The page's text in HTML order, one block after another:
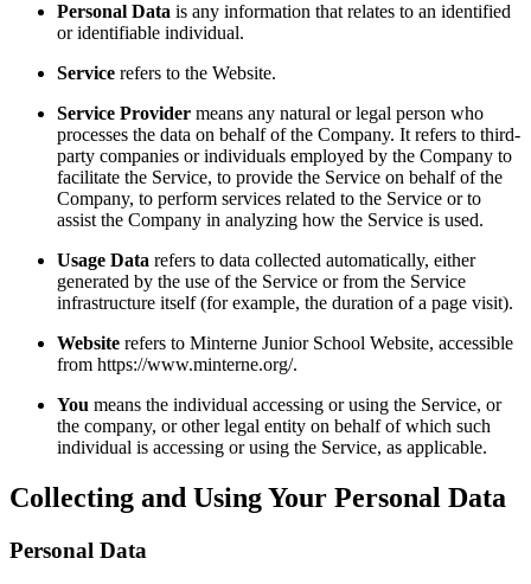
Personal Data is any information that relates to an identified
or identifiable individual.
Service refers to the Website.
Service Provider means any natural or legal person who
processes the data on behalf of the Company. It refers to third-
party companies or individuals employed by the Company to
facilitate the Service, to provide the Service on behalf of the
Company, to perform services related to the Service or to
assist the Company in analyzing how the Service is used.
Usage Data refers to data collected automatically, either
generated by the use of the Service or from the Service
infrastructure itself (for example, the duration of a page visit).
Website refers to Minterne Junior School Website, accessible
from https://www.minterne.org/.
You means the individual accessing or using the Service, or
the company, or other legal entity on behalf of which such
individual is accessing or using the Service, as applicable.
Collecting and Using Your Personal Data
Personal Data